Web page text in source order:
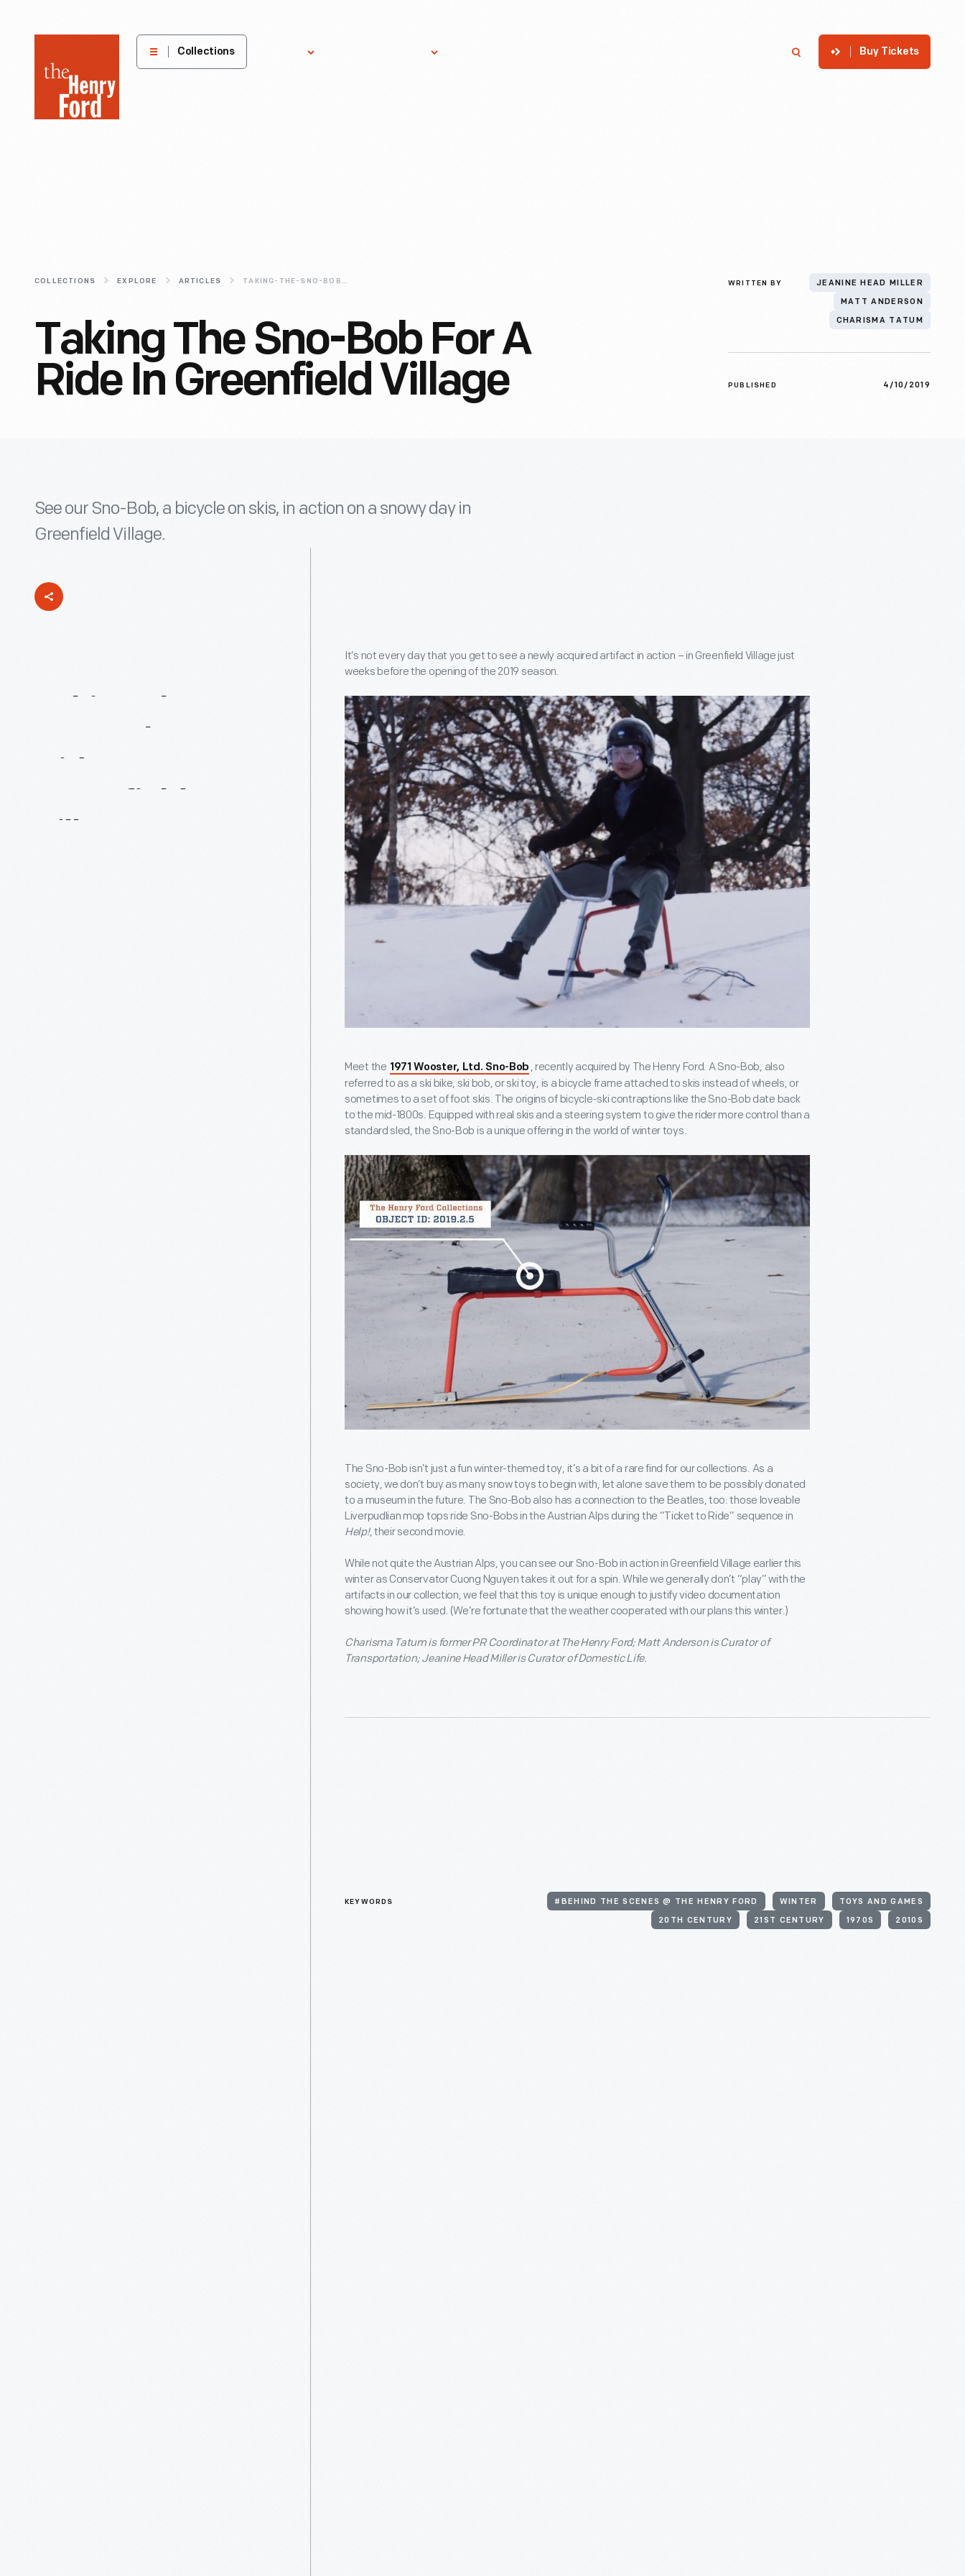
Henry
Museum
Collections Buy Tickets
COLLECTIONS EXPLORE ARTICLES TAKING-THE-SNO-BOB-FOR-A-RIDE-IN-GREENFIELD-VILLAGE
Taking The Sno-Bob For A
Ride In Greenfield Village
WRITTEN BY JEANINE HEAD MILLER
MATT ANDERSON
CHARISMA TATUM
PUBLISHED 4/10/2019
See our Sno-Bob, a bicycle on skis, in action on a snowy day in
Greenfield Village.
It’s not every day that you get to see a newly acquired artifact in action – in Greenfield Village just
weeks before the opening of the 2019 season.
Meet the 1971 Wooster, Ltd. Sno-Bob , recently acquired by The Henry Ford. A Sno-Bob, also
referred to as a ski bike, ski bob, or ski toy, is a bicycle frame attached to skis instead of wheels, or
sometimes to a set of foot skis. The origins of bicycle-ski contraptions like the Sno-Bob date back
to the mid-1800s. Equipped with real skis and a steering system to give the rider more control than a
standard sled, the Sno-Bob is a unique offering in the world of winter toys.
The Sno-Bob isn’t just a fun winter-themed toy, it’s a bit of a rare find for our collections. As a
society, we don’t buy as many snow toys to begin with, let alone save them to be possibly donated
to a museum in the future. The Sno-Bob also has a connection to the Beatles, too: those loveable
Liverpudlian mop tops ride Sno-Bobs in the Austrian Alps during the “Ticket to Ride” sequence in
Help!, their second movie.
While not quite the Austrian Alps, you can see our Sno-Bob in action in Greenfield Village earlier this
winter as Conservator Cuong Nguyen takes it out for a spin. While we generally don’t “play” with the
artifacts in our collection, we feel that this toy is unique enough to justify video documentation
showing how it’s used. (We’re fortunate that the weather cooperated with our plans this winter.)
Charisma Tatum is former PR Coordinator at The Henry Ford; Matt Anderson is Curator of
Transportation; Jeanine Head Miller is Curator of Domestic Life.
KEYWORDS #BEHIND THE SCENES @ THE HENRY FORD WINTER TOYS AND GAMES
20TH CENTURY 21ST CENTURY 1970S 2010S